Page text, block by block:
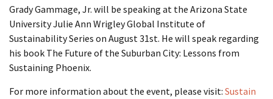
Grady Gammage, Jr. will be speaking at the Arizona State
University Julie Ann Wrigley Global Institute of
Sustainability Series on August 31st. He will speak regarding
his book The Future of the Suburban City: Lessons from
Sustaining Phoenix.
For more information about the event, please visit: Sustain